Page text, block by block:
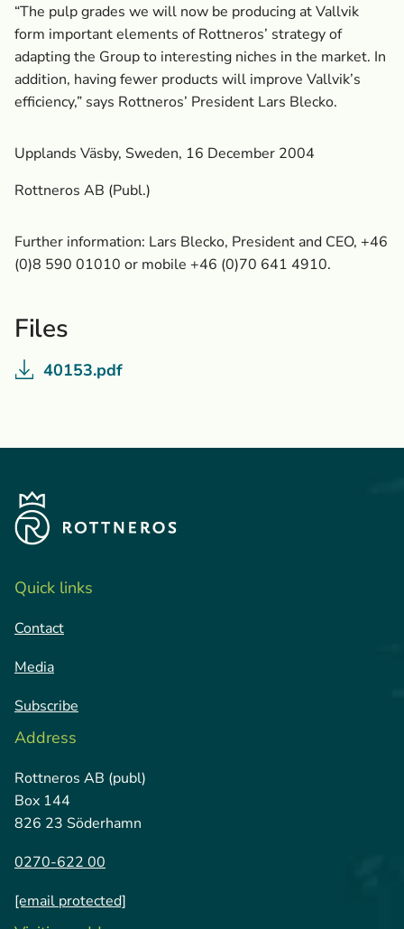
“The pulp grades we will now be producing at Vallvik
form important elements of Rottneros’ strategy of
adapting the Group to interesting niches in the market. In
addition, having fewer products will improve Vallvik’s
efficiency,” says Rottneros’ President Lars Blecko.
Upplands Väsby, Sweden, 16 December 2004
Rottneros AB (Publ.)
Further information: Lars Blecko, President and CEO, +46
(0)8 590 01010 or mobile +46 (0)70 641 4910.
Files
40153.pdf
Quick links
Contact
Media
Subscribe
Address
Rottneros AB (publ)
Box 144
826 23 Söderhamn
0270-622 00
[email protected]